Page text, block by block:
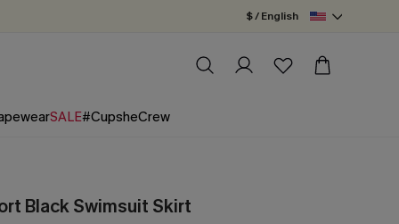
$ / English
SALE#CupsheCrew
Black Swimsuit Skirt